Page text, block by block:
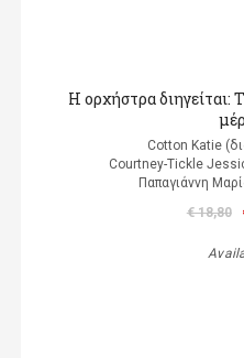
Η ορχήστρα διηγείται:
Cotton Katie
Courtney-Tickle
Παπαγιάννη
€ 18,80